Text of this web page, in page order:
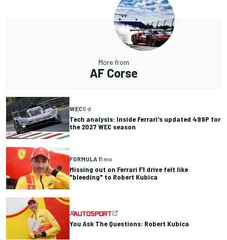
More from
AF Corse
WEC5 d
Tech analysis: Inside Ferrari's updated 499P for
the 2027 WEC season
FORMULA 11 mo
Missing out on Ferrari F1 drive felt like
"bleeding" to Robert Kubica
You Ask The Questions: Robert Kubica